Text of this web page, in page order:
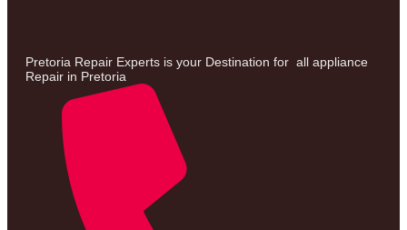
Pretoria Repair Experts is your Destination for all appliance
Repair in Pretoria